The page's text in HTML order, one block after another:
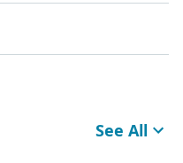
See All